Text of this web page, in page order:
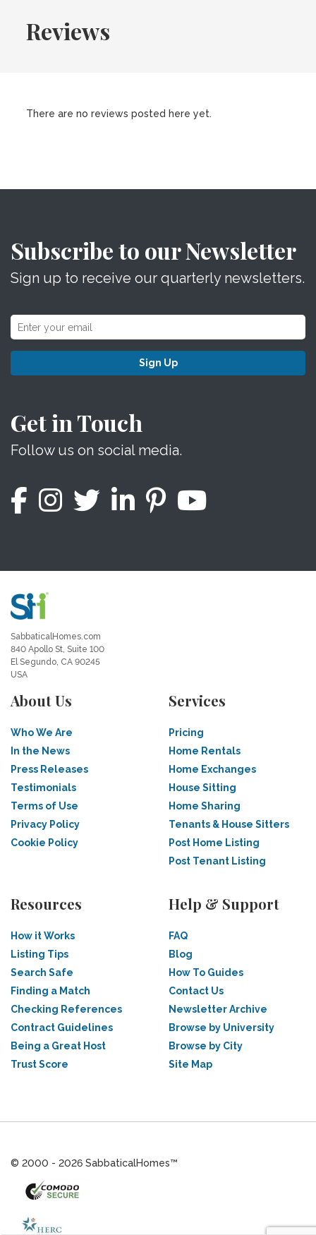
Reviews
There are no reviews posted here yet.
Subscribe to our Newsletter
Sign up to receive our quarterly newsletters.
Sign Up
Get in Touch
Follow us on social media.
SabbaticalHomes.com
840 Apollo St, Suite 100
El Segundo, CA 90245
USA
About Us
Who We Are
In the News
Press Releases
Testimonials
Terms of Use
Privacy Policy
Cookie Policy
Services
Pricing
Home Rentals
Home Exchanges
House Sitting
Home Sharing
Tenants & House Sitters
Post Home Listing
Post Tenant Listing
Resources
How it Works
Listing Tips
Search Safe
Finding a Match
Checking References
Contract Guidelines
Being a Great Host
Trust Score
Help & Support
FAQ
Blog
How To Guides
Contact Us
Newsletter Archive
Browse by University
Browse by City
Site Map
© 2000 - 2026 SabbaticalHomes™